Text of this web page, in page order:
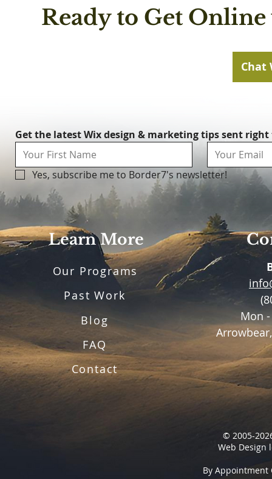
Ready to Get
Chat
Learn More
Our Programs
Past Work
Blog
FAQ
Contact
Mon
© 2005-
Web Design
By Appointment
Get the latest Wix design & marketing tips sent
Yes, subscribe me to Border7's newsletter!